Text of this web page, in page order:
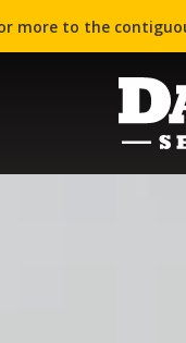
more to the